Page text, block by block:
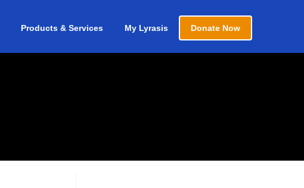
Products & Services My Lyrasis Donate Now